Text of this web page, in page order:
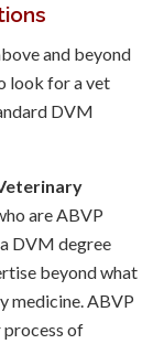
and beyond
look for a vet
DVM
are ABVP
DVM degree
beyond what
medicine. ABVP
process of